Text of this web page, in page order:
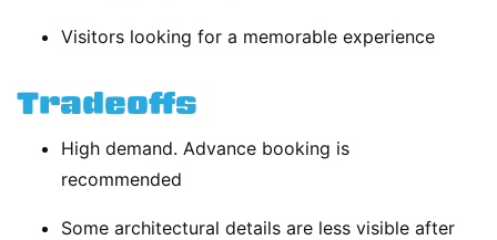
Visitors looking for a memorable experience
Tradeoffs
High demand. Advance booking is
recommended
Some architectural details are less visible after